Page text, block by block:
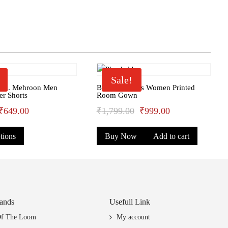
Mehroon Men
Shorts
649.00Current
has
be
Sale!
Bhondu Bagus Women Printed
Room Gown
₹1,799.00 Original
price
was:
₹999.00Current
price
is:
Buy Now Add to cart
The Loom
Usefull Link
My account